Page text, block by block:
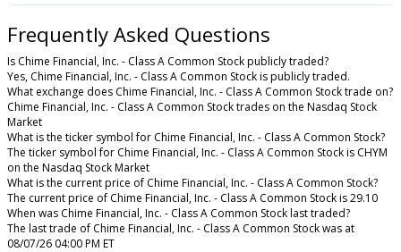
Frequently Asked Questions
Is Chime Financial, Inc. - Class A Common Stock publicly traded?
Yes, Chime Financial, Inc. - Class A Common Stock is publicly traded.
What exchange does Chime Financial, Inc. - Class A Common Stock trade on?
Chime Financial, Inc. - Class A Common Stock trades on the Nasdaq Stock
Market
What is the ticker symbol for Chime Financial, Inc. - Class A Common Stock?
The ticker symbol for Chime Financial, Inc. - Class A Common Stock is CHYM
on the Nasdaq Stock Market
What is the current price of Chime Financial, Inc. - Class A Common Stock?
The current price of Chime Financial, Inc. - Class A Common Stock is 29.10
When was Chime Financial, Inc. - Class A Common Stock last traded?
The last trade of Chime Financial, Inc. - Class A Common Stock was at
08/07/26 04:00 PM ET